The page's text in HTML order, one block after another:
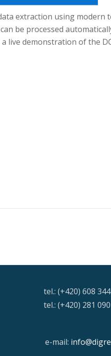
extraction using modern
be processed
live demonstration of the
tel.: (+420) 608
tel.: (+420) 281
e-mail: